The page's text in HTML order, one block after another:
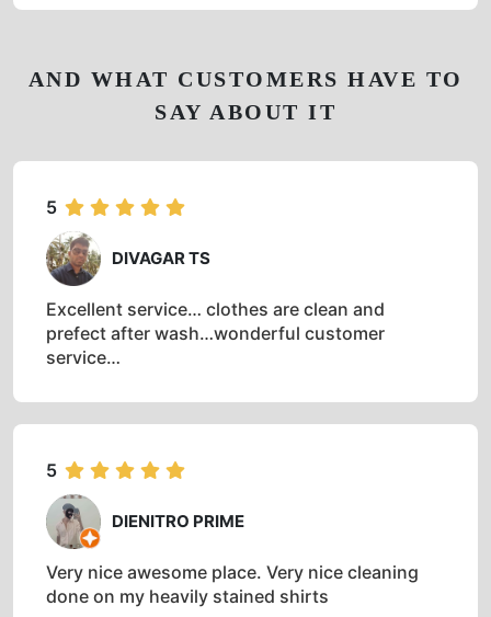
AND WHAT CUSTOMERS HAVE TO
SAY ABOUT IT
5
DIVAGAR TS
Excellent service… clothes are clean and
prefect after wash…wonderful customer
service…
5
DIENITRO PRIME
Very nice awesome place. Very nice cleaning
done on my heavily stained shirts